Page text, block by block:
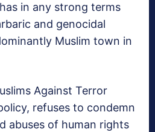
in any strong terms
and genocidal
Muslim town in
Against Terror
refuses to condemn
abuses of human rights